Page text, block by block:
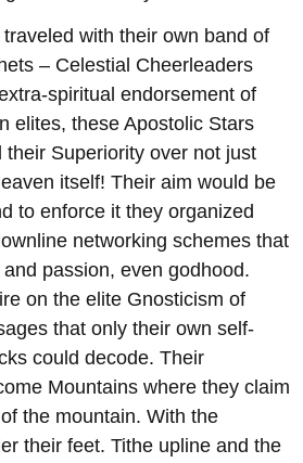
with their own band of
– Celestial Cheerleaders
spiritual endorsement of
elites, these Apostolic Stars
their Superiority over not just
itself! Their aim would be
to enforce it they organized
networking schemes that
passion, even godhood.
on the elite Gnosticism of
that only their own self-
could decode. Their
Mountains where they claim
the mountain. With the
their feet. Tithe upline and the